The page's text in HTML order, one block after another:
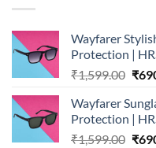
Wayfarer
Protection |
₹1,599.00
was:
₹
Wayfarer
Protection |
₹1,599.00 ₹